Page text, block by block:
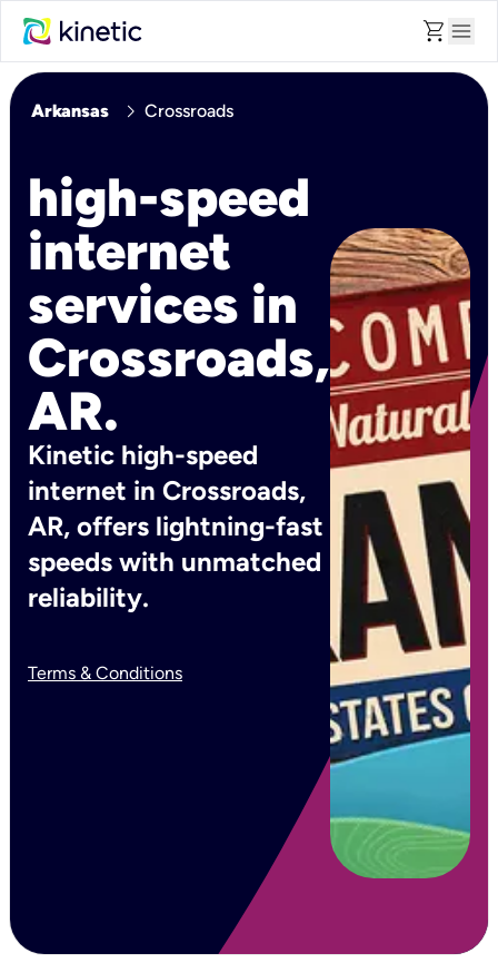
shopping_cart menu
Arkansas chevron_right Crossroads
high-speed
internet
services in
Crossroads,
AR.
Kinetic high-speed
internet in Crossroads,
AR, offers lightning-fast
speeds with unmatched
reliability.
Terms & Conditions